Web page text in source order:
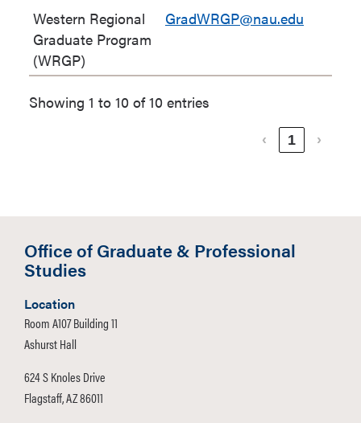
Western Regional
Graduate Program
(WRGP)
GradWRGP@nau.edu
Showing 1 to 10 of 10 entries
‹ 1 ›
Office of Graduate & Professional
Studies
Location
Room A107 Building 11
Ashurst Hall
624 S Knoles Drive
Flagstaff, AZ 86011